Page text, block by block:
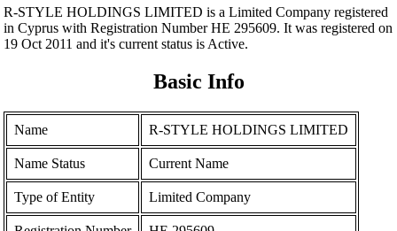
R-STYLE HOLDINGS LIMITED is a Limited Company registered
in Cyprus with Registration Number ΗΕ 295609. It was registered on
19 Oct 2011 and it's current status is Active.
Basic Info
Name R-STYLE HOLDINGS LIMITED
Name Status Current Name
Type of Entity Limited Company